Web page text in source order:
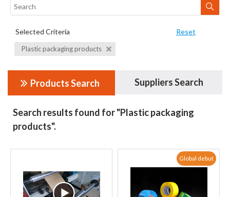
Selected Criteria Reset
Plastic packaging products
Products Search Suppliers Search
Search results found for "Plastic packaging
products".
Global debut